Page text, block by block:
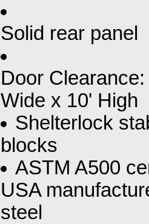
Solid rear panel
Door
Wide x 10' High
Shelterlock
blocks
ASTM A500
USA
steel